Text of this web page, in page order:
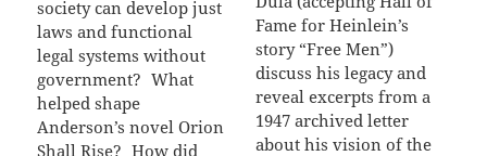
society can develop just
laws and functional
legal systems without
government? What
helped shape
Anderson’s novel Orion
Shall Rise? How did
Fame for Heinlein’s
story “Free Men”)
discuss his legacy and
reveal excerpts from a
1947 archived letter
about his vision of the